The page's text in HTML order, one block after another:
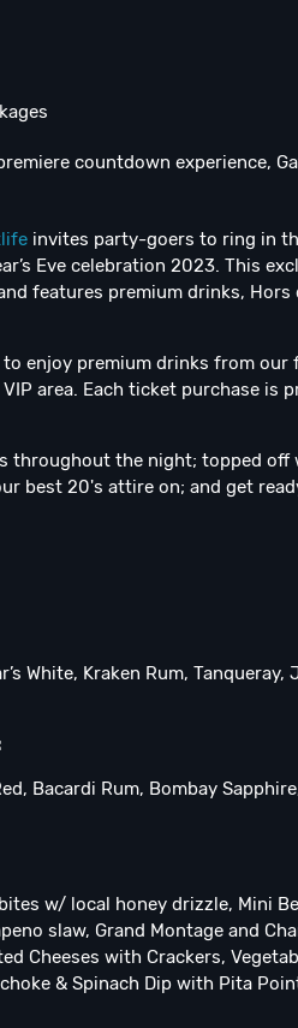
countdown experience,
invites party-goers to ring in
Eve celebration 2023. This
features premium drinks, Hors
enjoy premium drinks from our
area. Each ticket purchase is
throughout the night; topped off
best 20's attire on; and get
White, Kraken Rum,
Bacardi Rum, Bombay
w/ local honey drizzle, Mini
slaw, Grand Montage and
Cheeses with Crackers,
& Spinach Dip with Pita